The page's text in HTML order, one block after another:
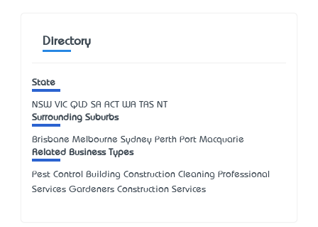
Directory
State
NSW VIC QLD SA ACT WA TAS NT
Surrounding Suburbs
Brisbane Melbourne Sydney Perth Port Macquarie
Related Business Types
Pest Control Building Construction Cleaning Professional
Services Gardeners Construction Services